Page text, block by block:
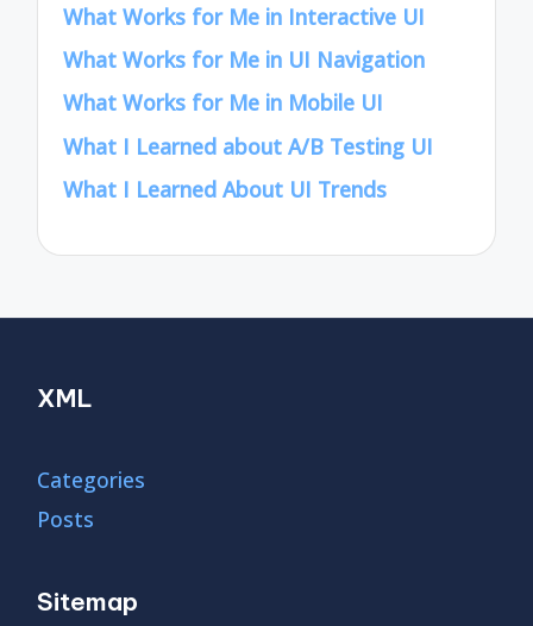
What Works for Me in Interactive UI
What Works for Me in UI Navigation
What Works for Me in Mobile UI
What I Learned about A/B Testing UI
What I Learned About UI Trends
XML
Categories
Posts
Sitemap